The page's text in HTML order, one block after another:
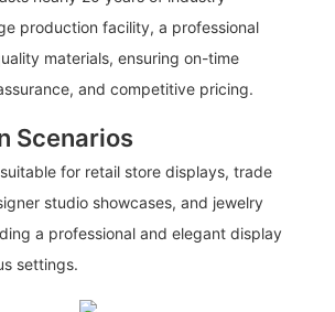
production facility, a professional
materials, ensuring on-time
and competitive pricing.
Scenarios
for retail store displays, trade
studio showcases, and jewelry
a professional and elegant display
settings.